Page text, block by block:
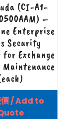
(CI-A1-
–
Enterprise
Security
for Exchange
價 / Add to